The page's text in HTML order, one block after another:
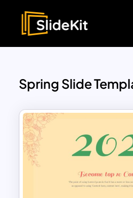
Spring Slide